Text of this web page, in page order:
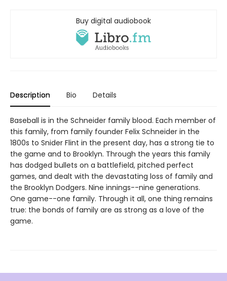
Buy digital audiobook
Description Bio Details
Baseball is in the Schneider family blood. Each member of
this family, from family founder Felix Schneider in the
1800s to Snider Flint in the present day, has a strong tie to
the game and to Brooklyn. Through the years this family
has dodged bullets on a battlefield, pitched perfect
games, and dealt with the devastating loss of family and
the Brooklyn Dodgers. Nine innings--nine generations.
One game--one family. Through it all, one thing remains
true: the bonds of family are as strong as a love of the
game.